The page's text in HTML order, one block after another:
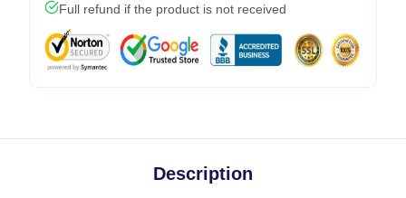
Full refund if the product is not received
Description